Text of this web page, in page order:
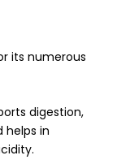
its numerous
digestion,
helps in